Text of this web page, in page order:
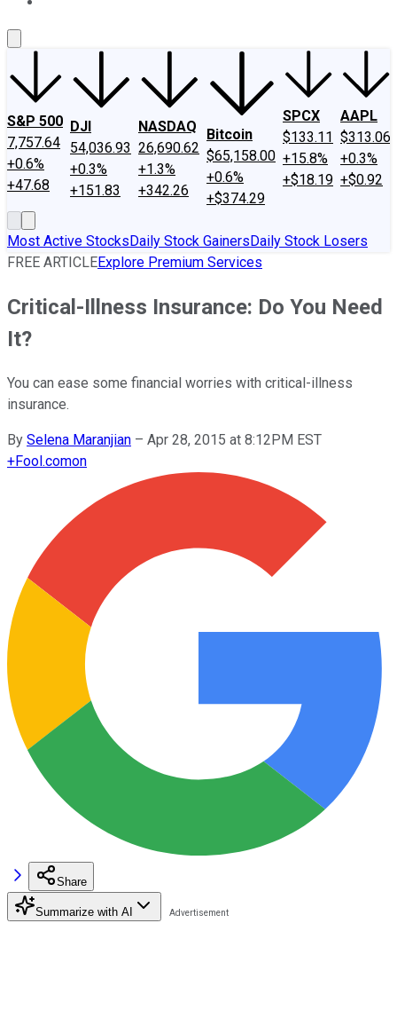
S&P 500
7,757.64
+0.6%
+47.68
DJI
54,036.93
+0.3%
+151.83
NASDAQ
26,690.62
+1.3%
+342.26
Bitcoin
$65,158.00
+0.6%
+$374.29
SPCX
$133.11
+15.8%
+$18.19
AAPL
$313.06
+0.3%
+$0.92
Most Active StocksDaily Stock GainersDaily Stock Losers
FREE ARTICLEExplore Premium Services
Critical-Illness Insurance: Do You Need
It?
You can ease some financial worries with critical-illness
insurance.
By Selena Maranjian – Apr 28, 2015 at 8:12PM EST
+Fool.comon
Share
Summarize with AI